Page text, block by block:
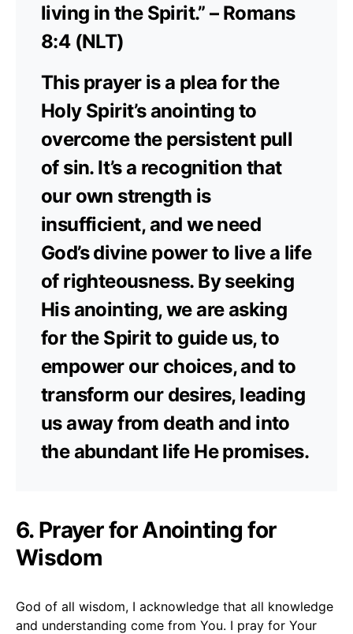
living in the Spirit.” – Romans
8:4 (NLT)
This prayer is a plea for the
Holy Spirit’s anointing to
overcome the persistent pull
of sin. It’s a recognition that
our own strength is
insufficient, and we need
God’s divine power to live a life
of righteousness. By seeking
His anointing, we are asking
for the Spirit to guide us, to
empower our choices, and to
transform our desires, leading
us away from death and into
the abundant life He promises.
6. Prayer for Anointing for
Wisdom
God of all wisdom, I acknowledge that all knowledge
and understanding come from You. I pray for Your